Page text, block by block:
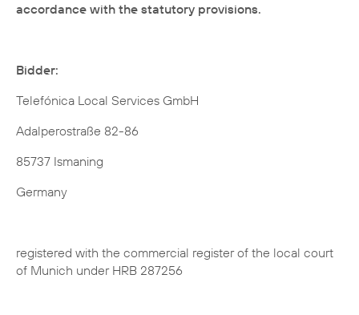
accordance with the statutory provisions.
Bidder:
Telefónica Local Services GmbH
Adalperostraße 82-86
85737 Ismaning
Germany
registered with the commercial register of the local court
of Munich under HRB 287256